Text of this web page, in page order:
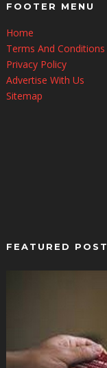
FOOTER MENU
Home
Terms And Conditions
Privacy Policy
Advertise With Us
Sitemap
FEATURED POST